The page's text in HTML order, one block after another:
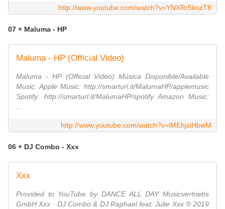
http://www.youtube.com/watch?v=YNXRr5knzT8
07 + Maluma - HP
Maluma - HP (Official Video)
Maluma - HP (Official Video) Música Disponible/Available
Music: Apple Music: http://smarturl.it/MalumaHP/applemusic
Spotify: http://smarturl.it/MalumaHP/spotify Amazon Music:
http://www.youtube.com/watch?v=iMEhjsiHbwM
06 + DJ Combo - Xxx
Xxx
Provided to YouTube by DANCE ALL DAY Musicvertriebs
GmbH Xxx · DJ Combo & DJ Raphael feat. Julie Xxx ℗ 2019